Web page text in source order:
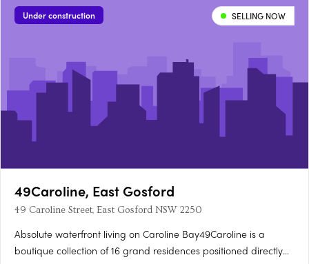
Under construction SELLING NOW
49Caroline, East Gosford
49 Caroline Street, East Gosford NSW 2250
Absolute waterfront living on Caroline Bay49Caroline is a
boutique collection of 16 grand residences positioned directly